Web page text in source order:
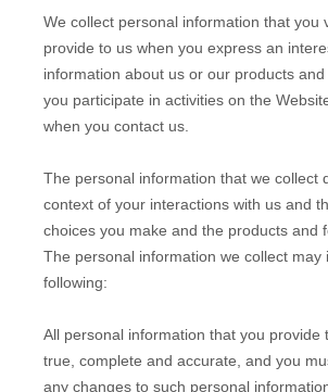
We collect personal information that you
provide to us when you express an
information about us or our products
you participate in activities on the
when you contact us.
The personal information that we collect
context of your interactions with us and
choices you make and the products and
The personal information we collect may
following:
All personal information that you provide
true, complete and accurate, and you
any changes to such personal